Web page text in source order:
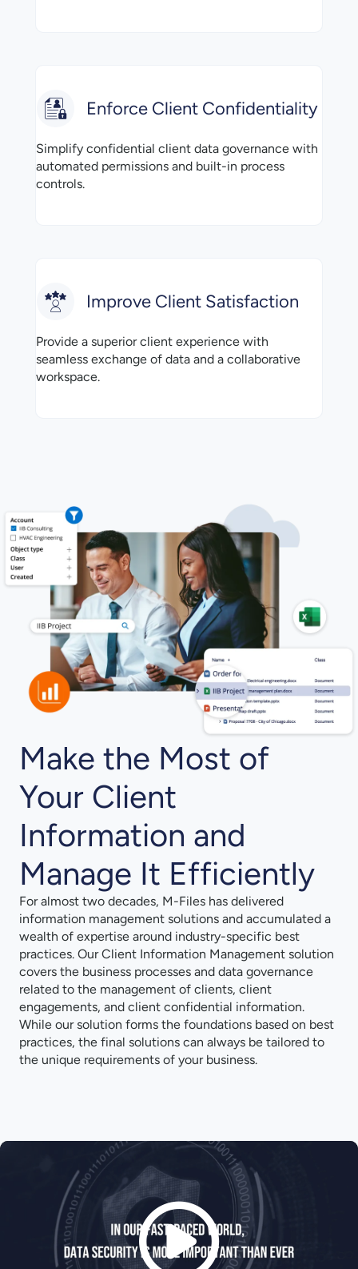
Enforce Client Confidentiality
Simplify confidential client data governance with
automated permissions and built-in process
controls.
Improve Client Satisfaction
Provide a superior client experience with
seamless exchange of data and a collaborative
workspace.
Make the Most of
Your Client
Information and
Manage It Efficiently
For almost two decades, M-⁠Files has delivered
information management solutions and accumulated a
wealth of expertise around industry-⁠specific best
practices. Our Client Information Management solution
covers the business processes and data governance
related to the management of clients, client
engagements, and client confidential information.
While our solution forms the foundations based on best
practices, the final solutions can always be tailored to
the unique requirements of your business.